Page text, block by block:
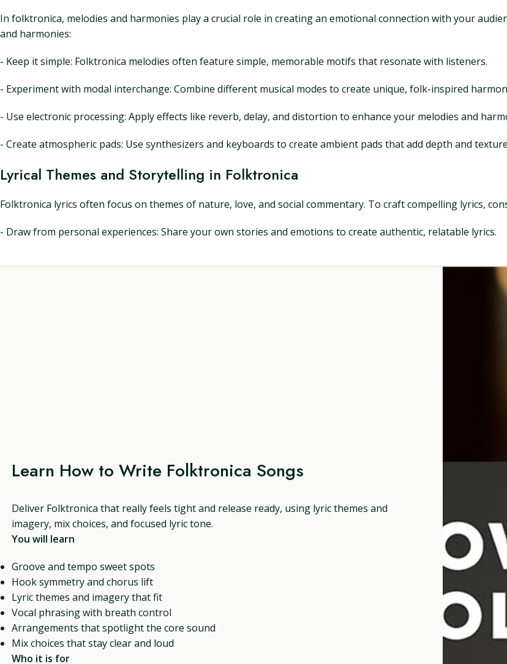
In folktronica, melodies and harmonies play a crucial role in creating an emotional connection with your
and harmonies:
- Keep it simple: Folktronica melodies often feature simple, memorable motifs that resonate with listeners.
- Experiment with modal interchange: Combine different musical modes to create unique, folk-inspired
- Use electronic processing: Apply effects like reverb, delay, and distortion to enhance your melodies and
- Create atmospheric pads: Use synthesizers and keyboards to create ambient pads that add depth and
Lyrical Themes and Storytelling in Folktronica
Folktronica lyrics often focus on themes of nature, love, and social commentary. To craft compelling lyrics,
- Draw from personal experiences: Share your own stories and emotions to create authentic, relatable lyrics.
Learn How to Write Folktronica Songs
Deliver Folktronica that really feels tight and release ready, using lyric themes and
imagery, mix choices, and focused lyric tone.
You will learn
Groove and tempo sweet spots
Hook symmetry and chorus lift
Lyric themes and imagery that fit
Vocal phrasing with breath control
Arrangements that spotlight the core sound
Mix choices that stay clear and loud
Who it is for